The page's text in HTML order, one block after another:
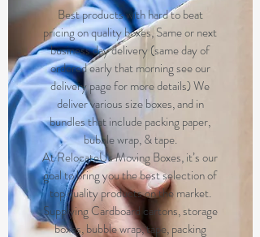
Best products with hard to beat
pricing on quality boxes, Same or next
business day delivery (same day of
ordered early that morning see our
delivery page for more details) We
deliver various size boxes, and in
bundles that include packing paper,
bubble wrap, & tape.
At RelocateUs Moving Boxes, it’s our
goal to bring you the best selection of
top quality products on the market.
Supplying Cardboard cartons, storage
boxes, bubble wrap, tape, packing